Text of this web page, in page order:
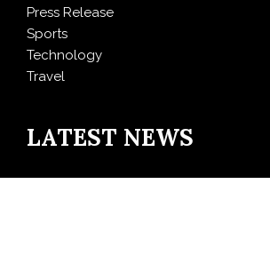
Press Release
Sports
Technology
Travel
LATEST NEWS